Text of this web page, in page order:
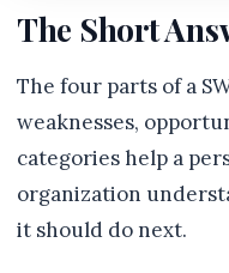
The Short
The four parts of a
weaknesses,
categories help a
organization
it should do next.